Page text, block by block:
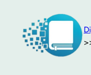
content